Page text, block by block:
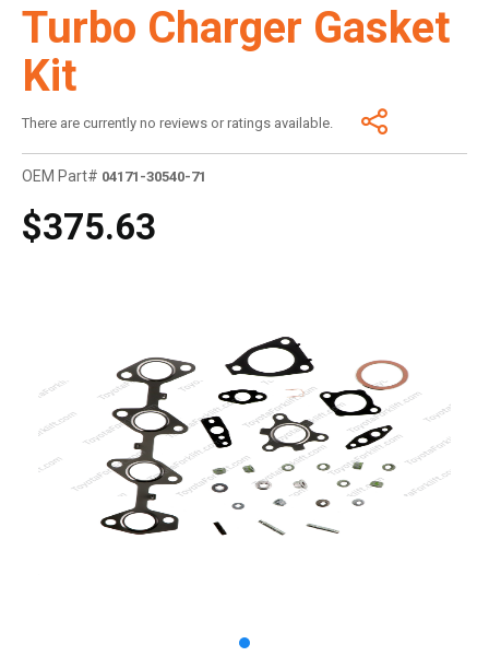
Turbo Charger Gasket
Kit
There are currently no reviews or ratings available.
OEM Part# 04171-30540-71
$375.63